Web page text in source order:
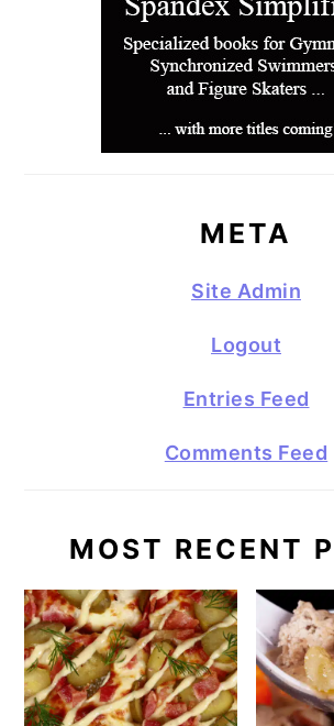
META
Site Admin
Logout
Entries Feed
Comments Feed
MOST RECENT